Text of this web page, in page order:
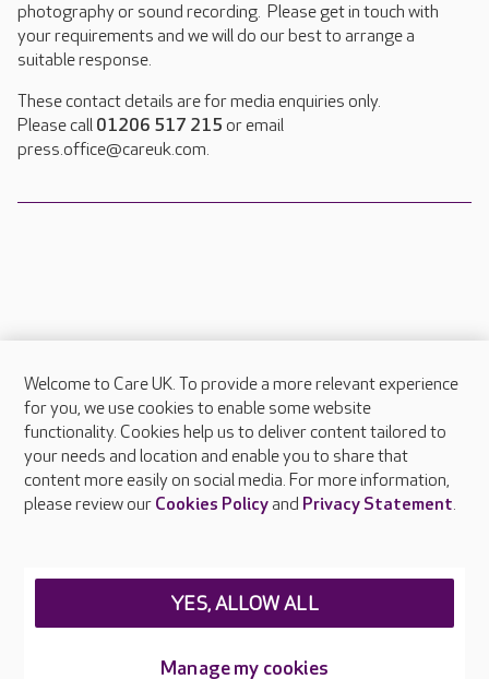
photography or sound recording. Please get in touch with
your requirements and we will do our best to arrange a
suitable response.
These contact details are for media enquiries only.
Please call 01206 517 215 or email
press.office@careuk.com.
About Care UK
Press & media
Feedback & complaints
Careers at Care UK
Welcome to Care UK. To provide a more relevant experience
for you, we use cookies to enable some website
functionality. Cookies help us to deliver content tailored to
your needs and location and enable you to share that
content more easily on social media. For more information,
please review our Cookies Policyand Privacy Statement.
Manage my cookies
YES, ALLOW ALL